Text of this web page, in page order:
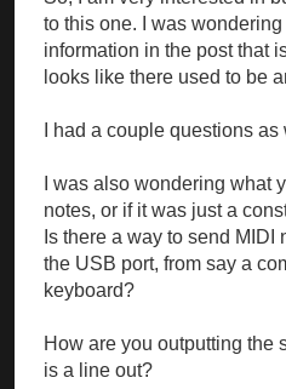
to this one. I was
information in the post that
looks like there used to be
I had a couple questions as
I was also wondering what
notes, or if it was just a
Is there a way to send MIDI
the USB port, from say a
keyboard?
How are you outputting the
is a line out?